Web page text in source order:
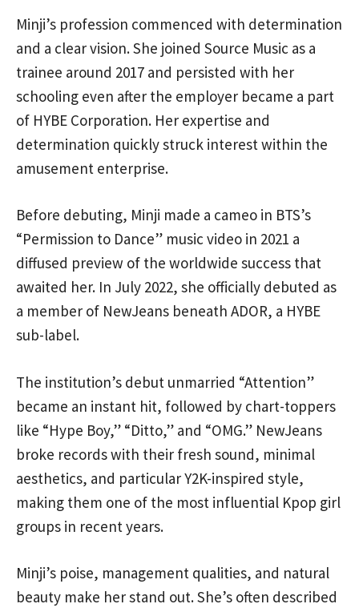
Minji’s profession commenced with determination
and a clear vision. She joined Source Music as a
trainee around 2017 and persisted with her
schooling even after the employer became a part
of HYBE Corporation. Her expertise and
determination quickly struck interest within the
amusement enterprise.
Before debuting, Minji made a cameo in BTS’s
“Permission to Dance” music video in 2021 a
diffused preview of the worldwide success that
awaited her. In July 2022, she officially debuted as
a member of NewJeans beneath ADOR, a HYBE
sub-label.
The institution’s debut unmarried “Attention”
became an instant hit, followed by chart-toppers
like “Hype Boy,” “Ditto,” and “OMG.” NewJeans
broke records with their fresh sound, minimal
aesthetics, and particular Y2K-inspired style,
making them one of the most influential Kpop girl
groups in recent years.
Minji’s poise, management qualities, and natural
beauty make her stand out. She’s often described